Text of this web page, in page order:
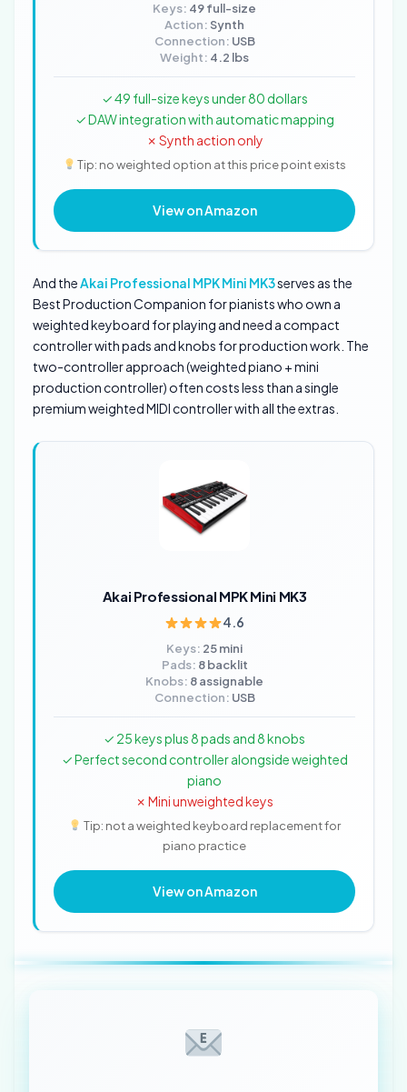
Keys: 49 full-size
Action: Synth
Connection: USB
Weight: 4.2 lbs
✓ 49 full-size keys under 80 dollars
✓ DAW integration with automatic mapping
✗ Synth action only
Tip: no weighted option at this price point exists
View on Amazon
And theAkai Professional MPK Mini MK3serves as the
Best Production Companion for pianists who own a
weighted keyboard for playing and need a compact
controller with pads and knobs for production work. The
two-controller approach (weighted piano + mini
production controller) often costs less than a single
premium weighted MIDI controller with all the extras.
Akai Professional MPK Mini MK3
4.6
Keys: 25 mini
Pads: 8 backlit
Knobs: 8 assignable
Connection: USB
✓ 25 keys plus 8 pads and 8 knobs
✓ Perfect second controller alongside weighted
piano
✗ Mini unweighted keys
Tip: not a weighted keyboard replacement for
piano practice
View on Amazon